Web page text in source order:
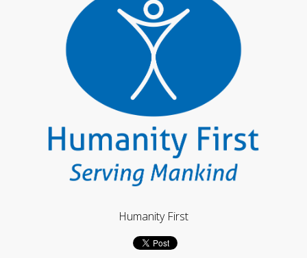
Humanity First